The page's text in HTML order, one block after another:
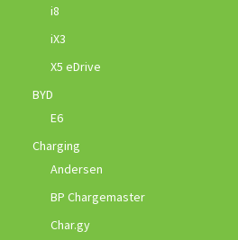
i8
iX3
X5 eDrive
BYD
E6
Charging
Andersen
BP Chargemaster
Char.gy